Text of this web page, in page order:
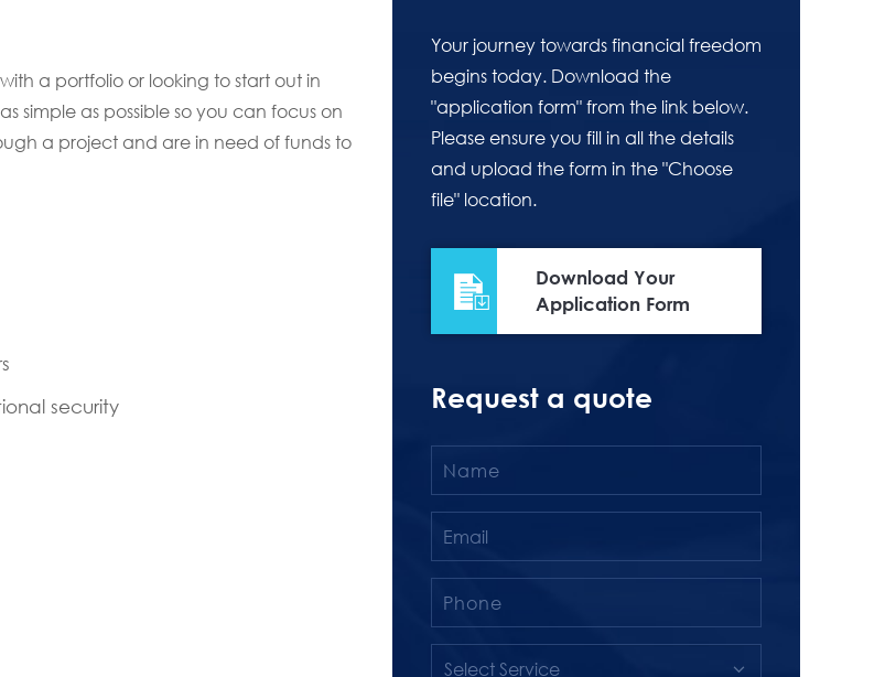
a portfolio or looking to start out in
simple as possible so you can focus on
a project and are in need of funds to
security
Your journey towards financial freedom
begins today. Download the
"application form" from the link below.
Please ensure you fill in all the details
and upload the form in the "Choose
file" location.
Download Your
Application Form
Request a quote